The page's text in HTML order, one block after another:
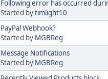
Following error has occurred
Started bytimlight10
PayPal Webhook?
Started by MGBReg
Message Notifications
Started by MGBReg